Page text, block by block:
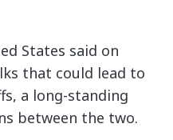
States said on
that could lead to
a long-standing
between the two.